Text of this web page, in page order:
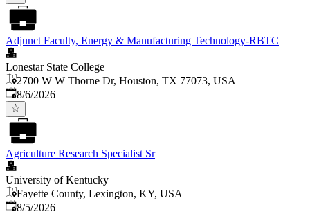
Adjunct Faculty, Energy & Manufacturing Technology-RBTC
Lonestar State College
2700 W W Thorne Dr, Houston, TX 77073, USA
Published
8/6/2026
Agriculture Research Specialist Sr
University of Kentucky
Fayette County, Lexington, KY, USA
Published
8/5/2026